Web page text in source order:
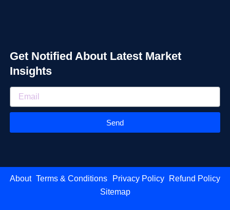
Get Notified About Latest Market
Insights
Send
About Terms & Conditions Privacy Policy
Refund Policy
Sitemap